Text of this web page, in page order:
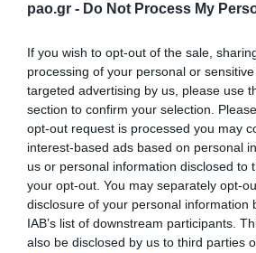
pao.gr - Do Not Process My
If you wish to opt-out of the sale,
processing of your personal or
targeted advertising by us, please use
section to confirm your selection.
opt-out request is processed you may
interest-based ads based on personal
us or personal information disclosed to
your opt-out. You may separately opt-
disclosure of your personal information
IAB’s list of downstream participants.
also be disclosed by us to third parties
ΠΕΡΙΣΣΟΤΕΡΑ